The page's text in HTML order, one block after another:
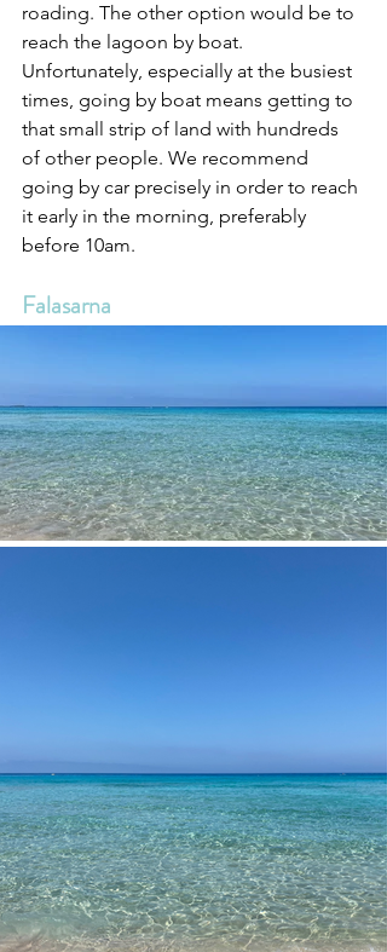
roading. The other option would be to
reach the lagoon by boat.
Unfortunately, especially at the busiest
times, going by boat means getting to
that small strip of land with hundreds
of other people. We recommend
going by car precisely in order to reach
it early in the morning, preferably
before 10am.
Falasarna